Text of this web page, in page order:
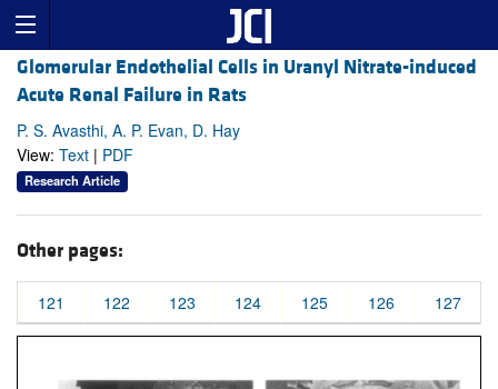
Glomerular Endothelial Cells in Uranyl Nitrate-induced
Acute Renal Failure in Rats
P. S. Avasthi, A. P. Evan, D. Hay
View: Text | PDF
Research Article
Other pages:
121 122 123 124 125 126 127